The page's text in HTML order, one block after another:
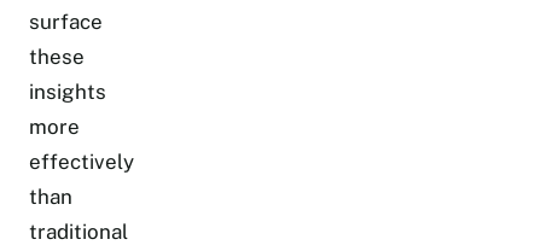
surface
these
insights
more
effectively
than
traditional